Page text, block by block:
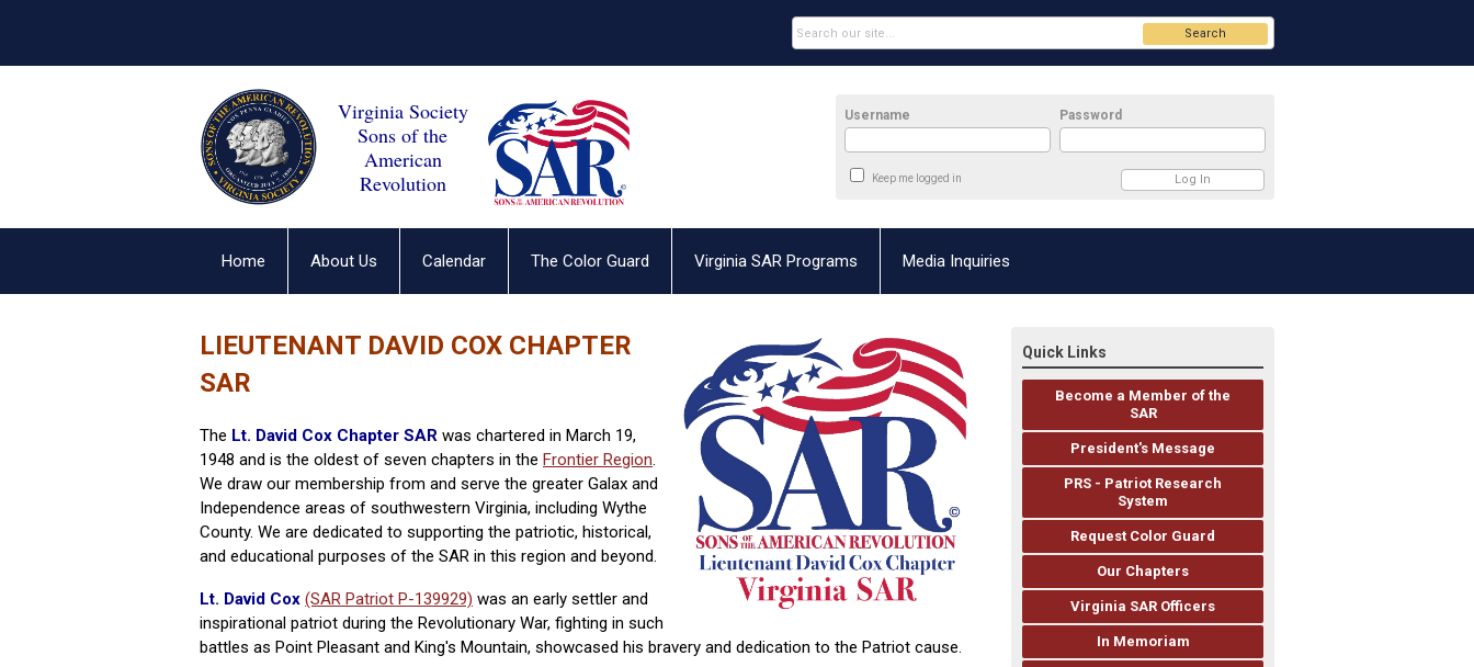
Virginia Society
Sons of the
American
Revolution
Username Password
Keep me logged in
Search
Home About Us Calendar The Color Guard Virginia SAR Programs Media Inquiries
LIEUTENANT DAVID COX CHAPTER
SAR
The Lt. David Cox Chapter SAR was chartered in March 19,
1948 and is the oldest of seven chapters in the Frontier Region.
We draw our membership from and serve the greater Galax and
Independence areas of southwestern Virginia, including Wythe
County. We are dedicated to supporting the patriotic, historical,
and educational purposes of the SAR in this region and beyond.
Lt. David Cox (SAR Patriot P-139929) was an early settler and
inspirational patriot during the Revolutionary War, fighting in such
battles as Point Pleasant and King's Mountain, showcased his bravery and dedication to the Patriot cause.
Quick Links
Become a Member of the
SAR
President's Message
PRS - Patriot Research
System
Request Color Guard
Our Chapters
Virginia SAR Officers
In Memoriam